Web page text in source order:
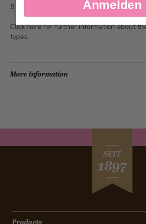
5 pieces
Clickherefor further information about
types.
More Information
SEIT
1897
Products
Anmelden